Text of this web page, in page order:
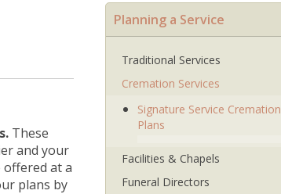
These
and your
offered ata
plans by
Planning a Service
Traditional Services
Cremation Services
Signature Service Cremation
Plans
Facilities & Chapels
Funeral Directors